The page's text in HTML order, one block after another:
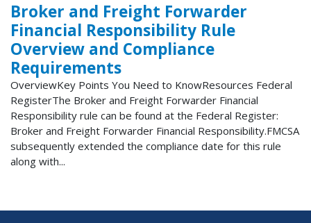
Broker and Freight Forwarder
Financial Responsibility Rule
Overview and Compliance
Requirements
OverviewKey Points You Need to KnowResources Federal
RegisterThe Broker and Freight Forwarder Financial
Responsibility rule can be found at the Federal Register:
Broker and Freight Forwarder Financial Responsibility.FMCSA
subsequently extended the compliance date for this rule
along with...